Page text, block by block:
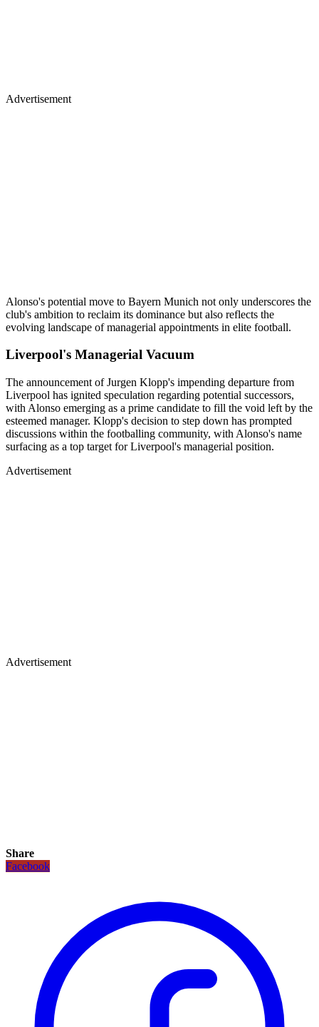
Advertisement
Alonso's potential move to Bayern Munich not only underscores the
club's ambition to reclaim its dominance but also reflects the
evolving landscape of managerial appointments in elite football.
Liverpool's Managerial Vacuum
The announcement of Jurgen Klopp's impending departure from
Liverpool has ignited speculation regarding potential successors,
with Alonso emerging as a prime candidate to fill the void left by the
esteemed manager. Klopp's decision to step down has prompted
discussions within the footballing community, with Alonso's name
surfacing as a top target for Liverpool's managerial position.
Advertisement
Advertisement
Share
Facebook